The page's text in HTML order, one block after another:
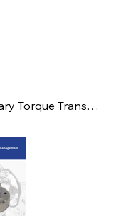
IS-873-18CR-1017-0 Stationary Torque Transducer 1017Nm I.S. Female 3/4" Drive